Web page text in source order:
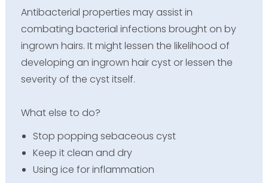
Antibacterial properties may assist in
combating bacterial infections brought on by
ingrown hairs. It might lessen the likelihood of
developing an ingrown hair cyst or lessen the
severity of the cyst itself.
What else to do?
Stop popping sebaceous cyst
Keep it clean and dry
Using ice for inflammation